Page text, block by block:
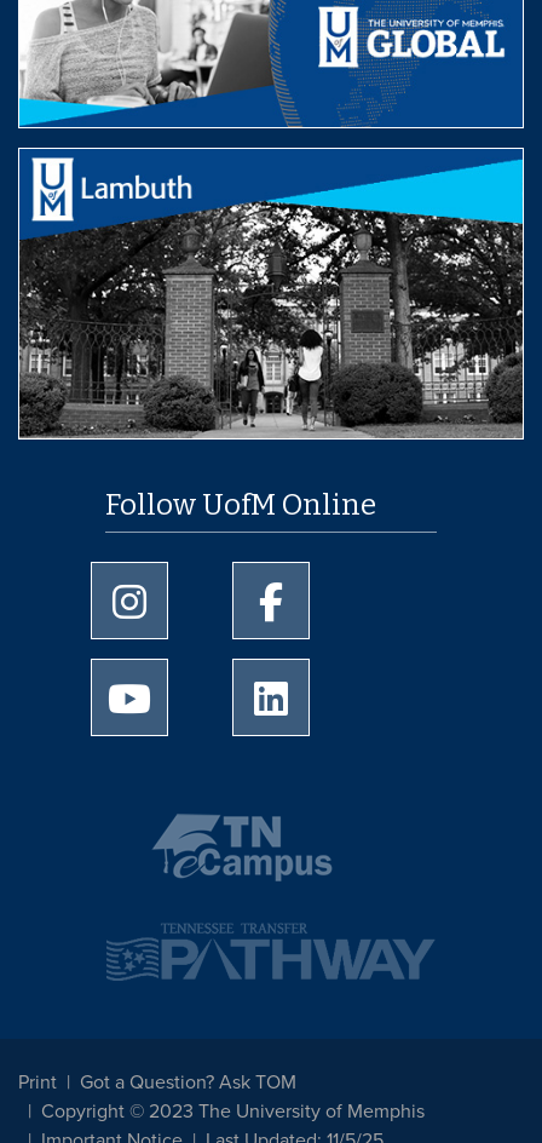
Follow UofM Online
University of Memphis Instagram page
University of Memphis
University of Memphis Youtube page
Print
Got a Question? Ask TOM
Copyright © 2023 The University of Memphis